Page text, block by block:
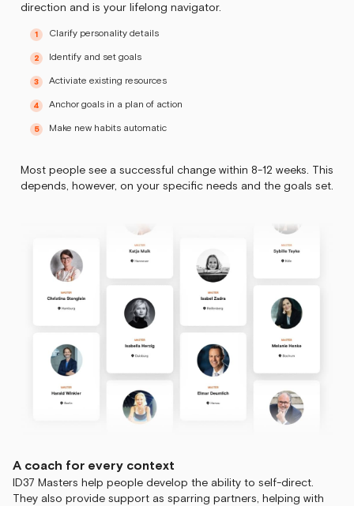
direction and is your lifelong navigator.
Clarify personality details
Identify and set goals
Activiate existing resources
Anchor goals in a plan of action
Make new habits automatic
Most people see a successful change within 8-12 weeks. This
depends, however, on your specific needs and the goals set.
A coach for every context
ID37 Masters help people develop the ability to self-direct.
They also provide support as sparring partners, helping with